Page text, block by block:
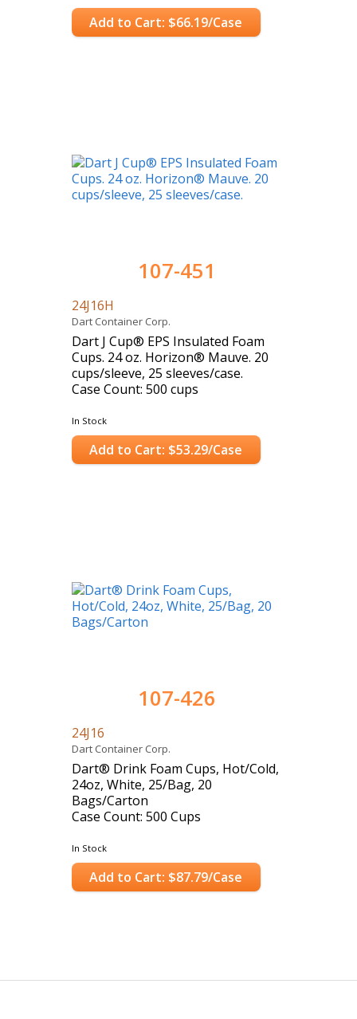
Add to Cart: $66.19/Case
107-451
24J16H
Dart Container Corp.
Dart J Cup® EPS Insulated Foam
Cups. 24 oz. Horizon® Mauve. 20
cups/sleeve, 25 sleeves/case.
Case Count: 500 cups
In Stock
Add to Cart: $53.29/Case
107-426
24J16
Dart Container Corp.
Dart® Drink Foam Cups, Hot/Cold,
24oz, White, 25/Bag, 20
Bags/Carton
Case Count: 500 Cups
In Stock
Add to Cart: $87.79/Case